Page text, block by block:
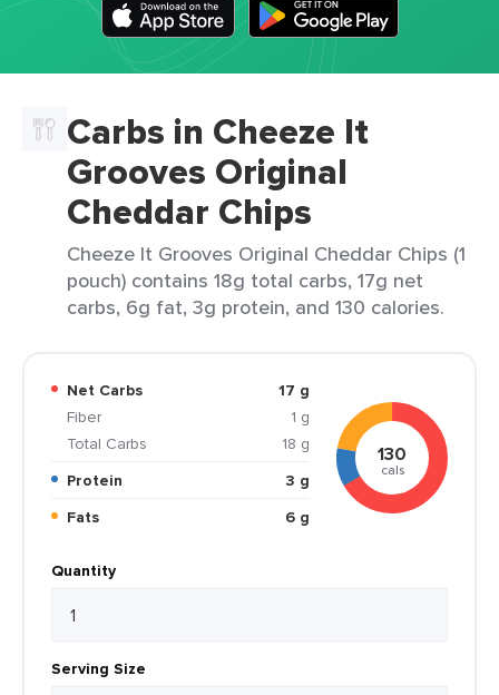
Carbs in Cheeze It
Grooves Original
Cheddar Chips
Cheeze It Grooves Original Cheddar Chips (1
pouch) contains 18g total carbs, 17g net
carbs, 6g fat, 3g protein, and 130 calories.
Net Carbs
17 g
Fiber
1 g
Total Carbs
18 g
Protein
3 g
Fats
6 g
130
cals
Quantity
Serving Size